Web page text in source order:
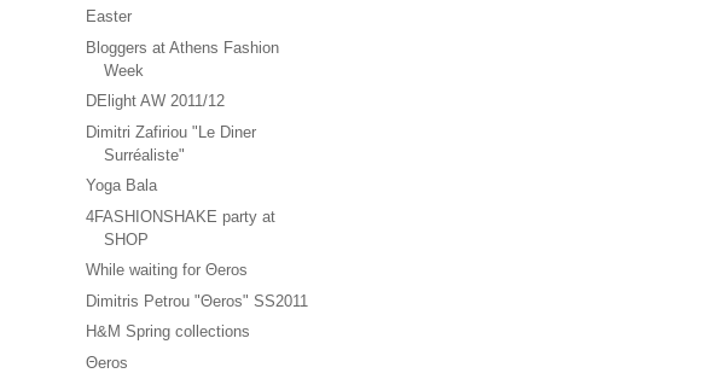
Easter
Bloggers at Athens Fashion
Week
DElight AW 2011/12
Dimitri Zafiriou "Le Diner
Surréaliste"
Yoga Bala
4FASHIONSHAKE party at
SHOP
While waiting for Θeros
Dimitris Petrou "Θeros" SS2011
H&M Spring collections
Θeros